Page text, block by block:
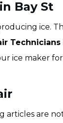
Bay St
ice.
Technicians
ice maker
articles are